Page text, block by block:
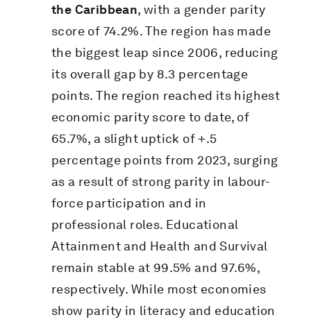
the Caribbean, with a gender parity
score of 74.2%. The region has made
the biggest leap since 2006, reducing
its overall gap by 8.3 percentage
points. The region reached its highest
economic parity score to date, of
65.7%, a slight uptick of +.5
percentage points from 2023, surging
as a result of strong parity in labour-
force participation and in
professional roles. Educational
Attainment and Health and Survival
remain stable at 99.5% and 97.6%,
respectively. While most economies
show parity in literacy and education